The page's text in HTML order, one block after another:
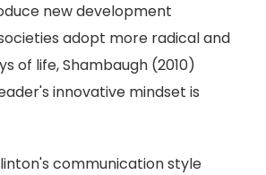
new development
adopt more radical and
of life, Shambaugh (2010)
innovative mindset is
communication style